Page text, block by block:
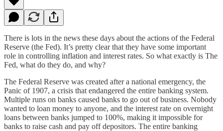
There is lots in the news these days about the actions of the Federal
Reserve (the Fed). It’s pretty clear that they have some important
role in controlling inflation and interest rates. So what exactly is The
Fed, what do they do, and why?
The Federal Reserve was created after a national emergency, the
Panic of 1907, a crisis that endangered the entire banking system.
Multiple runs on banks caused banks to go out of business. Nobody
wanted to loan money to anyone, and the interest rate on overnight
loans between banks jumped to 100%, making it impossible for
banks to raise cash and pay off depositors. The entire banking